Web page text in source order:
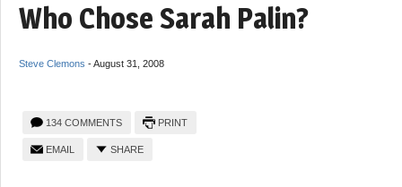
Who Chose Sarah Palin?
Steve Clemons -August 31, 2008
134 COMMENTS PRINT
EMAIL SHARE